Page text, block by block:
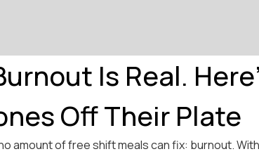
Is Real.
Off Their Plate
amount of free shift meals can fix: burnout.